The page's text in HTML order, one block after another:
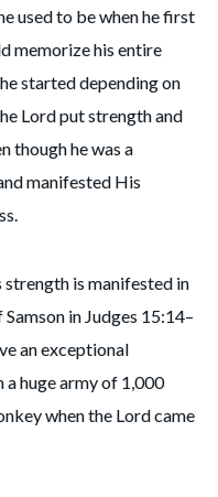
used to be when he first
memorize his entire
started depending on
Lord put strength and
though he was a
manifested His
strength is manifested in
in Judges 15:14–
an exceptional
a huge army of 1,000
when the Lord came